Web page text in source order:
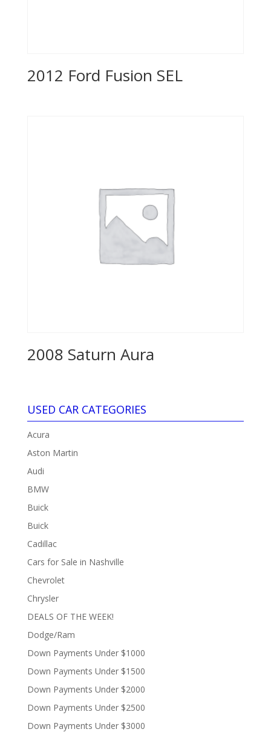
2012 Ford Fusion SEL
2008 Saturn Aura
USED CAR CATEGORIES
Acura
Aston Martin
Audi
BMW
Buick
Buick
Cadillac
Cars for Sale in Nashville
Chevrolet
Chrysler
DEALS OF THE WEEK!
Dodge/Ram
Down Payments Under $1000
Down Payments Under $1500
Down Payments Under $2000
Down Payments Under $2500
Down Payments Under $3000